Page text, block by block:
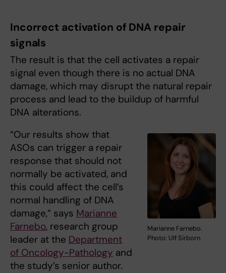
Incorrect activation of DNA repair
signals
The result is that the cell activates a repair
signal even though there is no actual DNA
damage, which may disrupt the natural repair
process and lead to the buildup of harmful
DNA alterations.
Marianne Farnebo.
Photo: Ulf Sirborn
“Our results show that
ASOs can trigger a repair
response that should not
normally be activated, and
this could affect the cell’s
normal handling of DNA
damage,” says Marianne
Farnebo, research group
leader at the Department
of Oncology-Pathology and
the study’s senior author.